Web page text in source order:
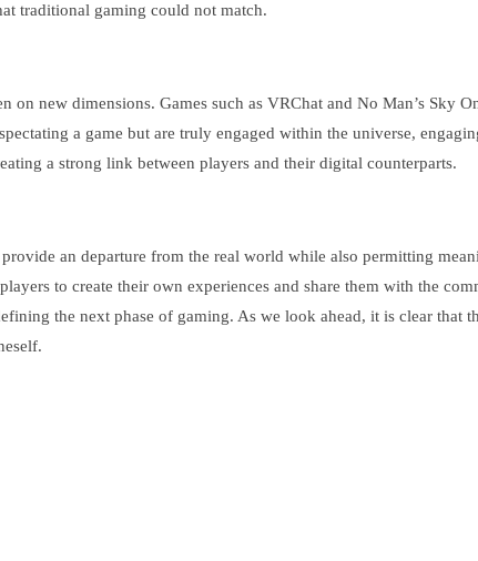
traditional gaming could not match.
on new dimensions. Games such as VRChat and No Man’s
a game but are truly engaged within the universe,
a strong link between players and their digital counterparts.
an departure from the real world while also permitting
to create their own experiences and share them with the
the next phase of gaming. As we look ahead, it is clear that